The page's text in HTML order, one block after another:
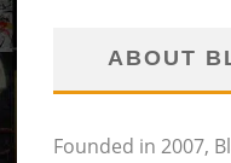
ABOUT
Founded in 2007,